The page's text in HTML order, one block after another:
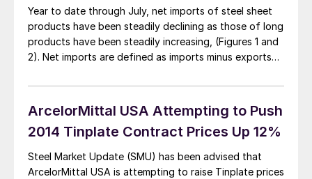
Year to date through July, net imports of steel sheet
products have been steadily declining as those of long
products have been steadily increasing, (Figures 1 and
2). Net imports are defined as imports minus exports
when exports exceed imports. In the case of flat rolled
ArcelorMittal USA Attempting to Push
2014 Tinplate Contract Prices Up 12%
Steel Market Update (SMU) has been advised that
ArcelorMittal USA is attempting to raise Tinplate prices